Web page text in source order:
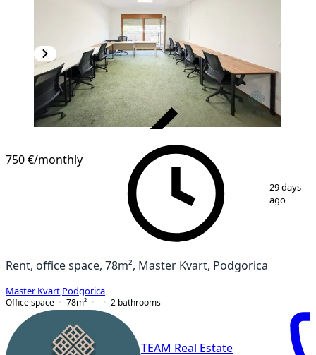
750 €/monthly
29 days
ago
Rent, office space, 78m², Master Kvart, Podgorica
Master Kvart Podgorica
Office space
78m² 2 bathrooms
TEAM Real Estate